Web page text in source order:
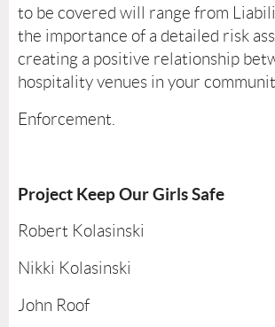
to be covered will range from
the importance of a detailed risk
creating a positive relationship
hospitality venues in your
Enforcement.
Project Keep Our Girls Safe
Robert Kolasinski
Nikki Kolasinski
John Roof